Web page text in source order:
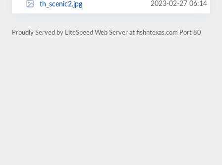
th_scenic2.jpg 2023-02-27 06:14
Proudly Served by LiteSpeed Web Server at fishntexas.com Port 80